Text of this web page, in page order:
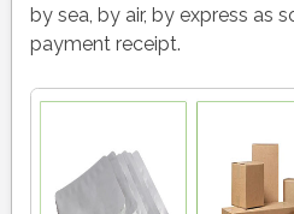
by sea, by air, by express as
payment receipt.